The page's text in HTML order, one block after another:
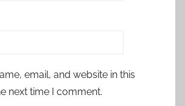
email, and website in this
next time I comment.